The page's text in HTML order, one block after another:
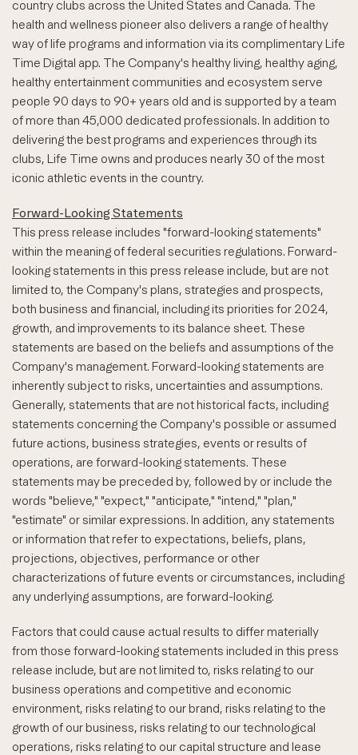
country clubs across the United States and Canada. The
health and wellness pioneer also delivers a range of healthy
way of life programs and information via its complimentary Life
Time Digital app. The Company's healthy living, healthy aging,
healthy entertainment communities and ecosystem serve
people 90 days to 90+ years old and is supported by a team
of more than 45,000 dedicated professionals. In addition to
delivering the best programs and experiences through its
clubs, Life Time owns and produces nearly 30 of the most
iconic athletic events in the country.
Forward-Looking Statements
This press release includes "forward-looking statements"
within the meaning of federal securities regulations. Forward-
looking statements in this press release include, but are not
limited to, the Company's plans, strategies and prospects,
both business and financial, including its priorities for 2024,
growth, and improvements to its balance sheet. These
statements are based on the beliefs and assumptions of the
Company's management. Forward-looking statements are
inherently subject to risks, uncertainties and assumptions.
Generally, statements that are not historical facts, including
statements concerning the Company's possible or assumed
future actions, business strategies, events or results of
operations, are forward-looking statements. These
statements may be preceded by, followed by or include the
words "believe," "expect," "anticipate," "intend," "plan,"
"estimate" or similar expressions. In addition, any statements
or information that refer to expectations, beliefs, plans,
projections, objectives, performance or other
characterizations of future events or circumstances, including
any underlying assumptions, are forward-looking.
Factors that could cause actual results to differ materially
from those forward-looking statements included in this press
release include, but are not limited to, risks relating to our
business operations and competitive and economic
environment, risks relating to our brand, risks relating to the
growth of our business, risks relating to our technological
operations, risks relating to our capital structure and lease